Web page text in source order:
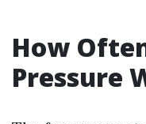
How
Pressure